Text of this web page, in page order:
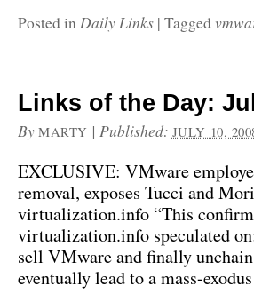
Posted inDaily Links | Tagged
Links of the Day:
By MARTY | Published: JULY 10,
EXCLUSIVE: VMware
removal, exposes Tucci and
virtualization.info “This
virtualization.info speculated
sell VMware and finally
eventually lead to a mass-